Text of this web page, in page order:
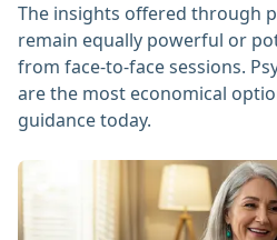
The insights offered through
remain equally powerful or
from face-to-face sessions.
are the most economical
guidance today.